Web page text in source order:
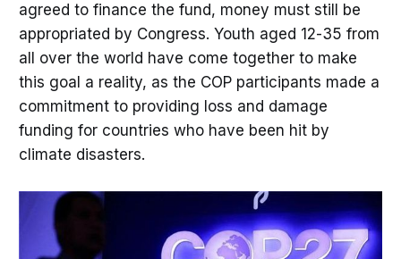
agreed to finance the fund, money must still be
appropriated by Congress. Youth aged 12-35 from
all over the world have come together to make
this goal a reality, as the COP participants made a
commitment to providing loss and damage
funding for countries who have been hit by
climate disasters.